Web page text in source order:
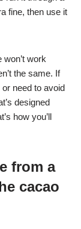
fine, then use it
work
the same. If
need to avoid
designed
how you’ll
from a
cacao